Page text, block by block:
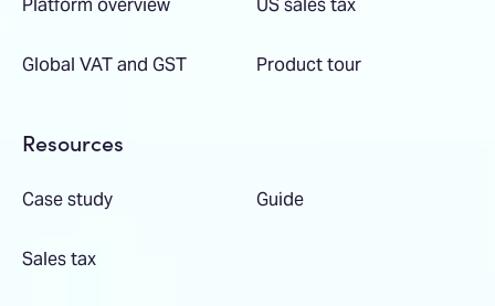
Global VAT and GST Product tour
Resources
Case study Guide
Sales tax